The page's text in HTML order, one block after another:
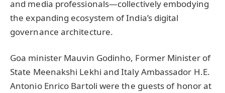
and media professionals—collectively embodying
the expanding ecosystem of India’s digital
governance architecture.
Goa minister Mauvin Godinho, Former Minister of
State Meenakshi Lekhi and Italy Ambassador H.E.
Antonio Enrico Bartoli were the guests of honor at